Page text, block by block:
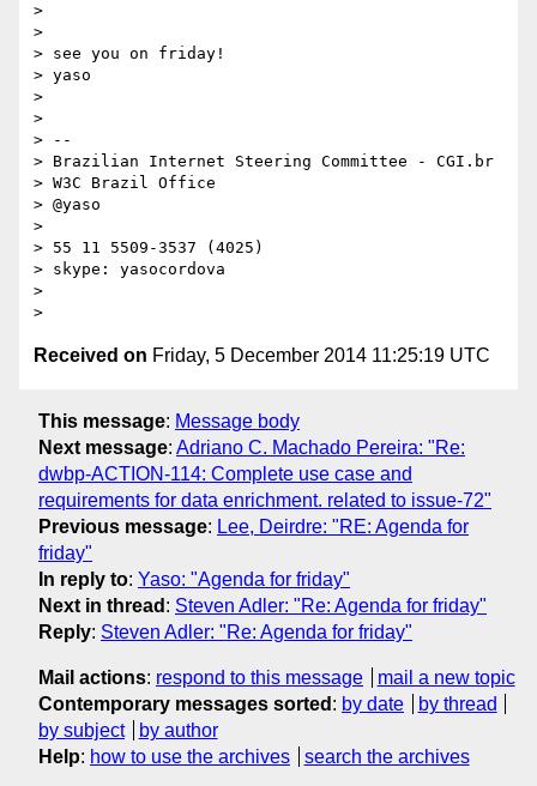
>
>
> see you on friday!
> yaso
>
>
> --
> Brazilian Internet Steering Committee - CGI.br
> W3C Brazil Office
> @yaso
>
> 55 11 5509-3537 (4025)
> skype: yasocordova
>
Received on Friday, 5 December 2014 11:25:19 UTC
This message: Message body
Next message: Adriano C. Machado Pereira: "Re:
dwbp-ACTION-114: Complete use case and
requirements for data enrichment. related to issue-72"
Previous message: Lee, Deirdre: "RE: Agenda for
friday"
In reply to: Yaso: "Agenda for friday"
Next in thread : Steven Adler: "Re: Agenda for friday"
Reply: Steven Adler: "Re: Agenda for friday"
Mail actions: respond to this message
mail a new topic
Contemporary messages sorted : by date
by thread
by subject
by author
Help: how to use the archives search the archives